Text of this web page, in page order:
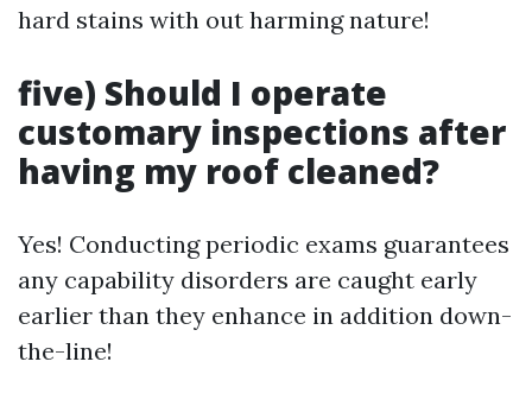
hard stains with out harming nature!
five) Should I operate
customary inspections after
having my roof cleaned?
Yes! Conducting periodic exams guarantees
any capability disorders are caught early
earlier than they enhance in addition down-
the-line!